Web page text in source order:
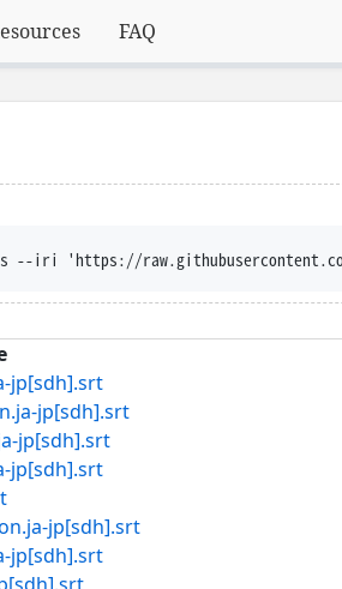
FAQ
disposition --
jp[sdh].srt
jp[sdh].srt
jp[sdh].srt
jp[sdh].srt
jp[sdh].srt
jp[sdh].srt